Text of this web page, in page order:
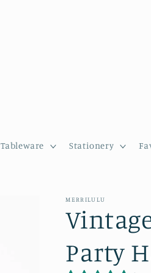
Tableware Stationery
MERRILULU
Party